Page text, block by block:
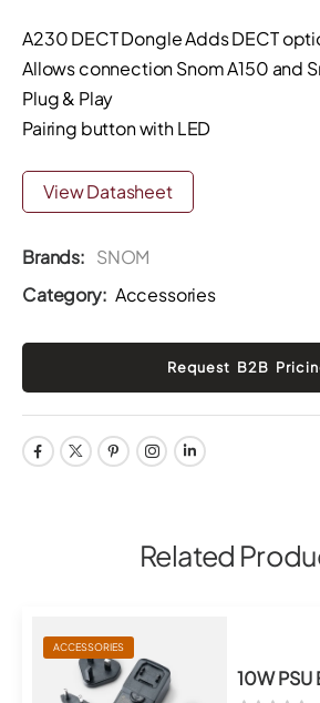
A230 DECT Dongle Adds DECT
Allows connection Snom A150 and
Plug & Play
Pairing button with LED
View Datasheet
Brands: SNOM
Category: Accessories
Related
ACCESSORIES
10W PSU